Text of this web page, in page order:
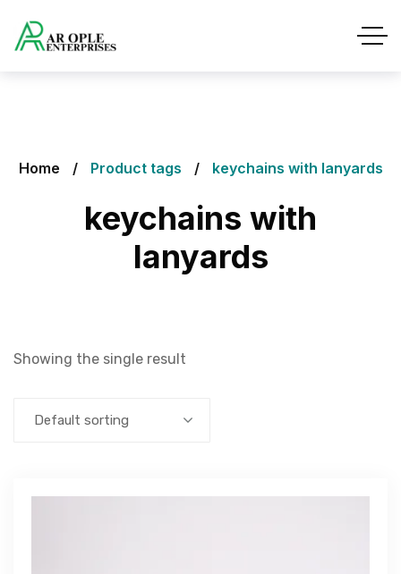
Home Product tags keychains with lanyards
keychains with
lanyards
Showing the single result
Default sorting